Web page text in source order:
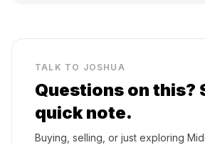
TALK TO JOSHUA
Questions on this?
quick note.
Buying, selling, or just exploring